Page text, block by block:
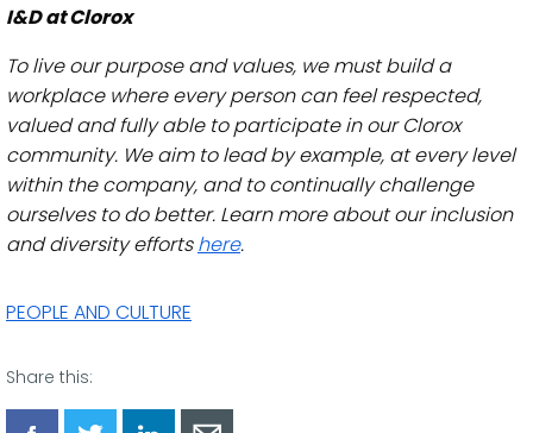
I&D at Clorox
To live our purpose and values, we must build a
workplace where every person can feel respected,
valued and fully able to participate in our Clorox
community. We aim to lead by example, at every level
within the company, and to continually challenge
ourselves to do better. Learn more about our inclusion
and diversity effortshere.
PEOPLE AND CULTURE
Share this: